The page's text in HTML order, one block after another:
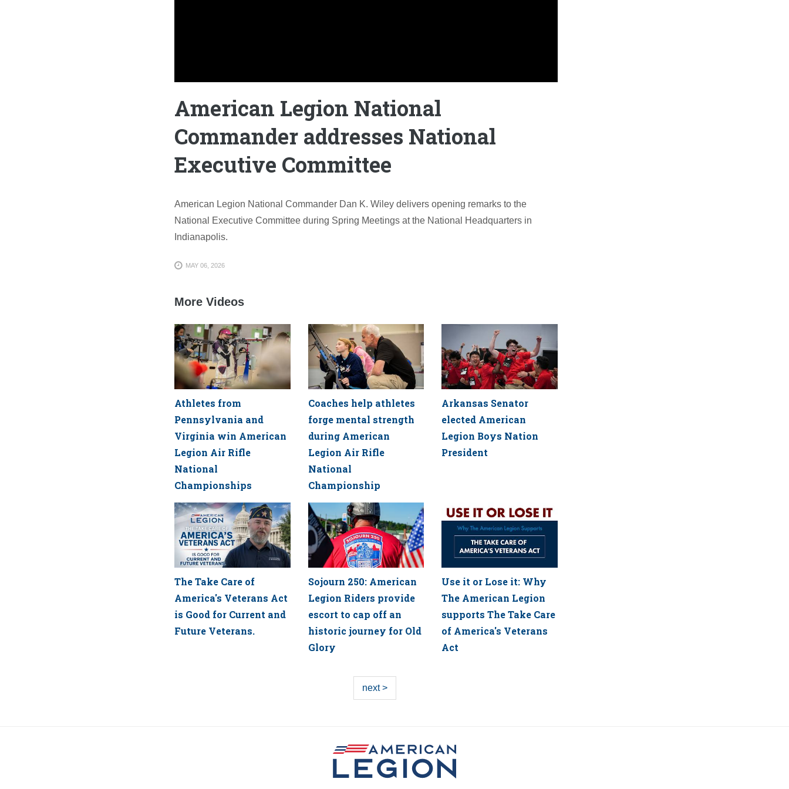
American Legion National
Commander addresses National
Executive Committee
American Legion National Commander Dan K. Wiley delivers opening remarks to the
National Executive Committee during Spring Meetings at the National Headquarters in
Indianapolis.
MAY 06, 2026
More Videos
Athletes from
Pennsylvania and
Virginia win American
Legion Air Rifle
National
Championships
Coaches help athletes
forge mental strength
during American
Legion Air Rifle
National
Championship
Arkansas Senator
elected American
Legion Boys Nation
President
The Take Care of
America's Veterans Act
is Good for Current and
Future Veterans.
Sojourn 250: American
Legion Riders provide
escort to cap off an
historic journey for Old
Glory
Use it or Lose it: Why
The American Legion
supports The Take Care
of America's Veterans
Act
next >